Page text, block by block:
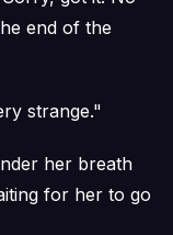
end of the
strange."
her breath
for her to go